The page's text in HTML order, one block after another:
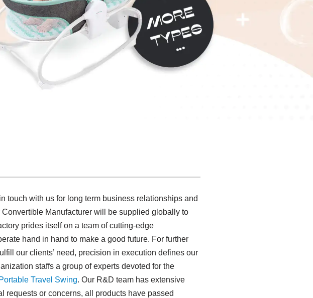
touch with us for long term business relationships and
Manufacturer will be supplied globally to
prides itself on a team of cutting-edge
hand in hand to make a good future. For further
our clients’ need, precision in execution defines our
staffs a group of experts devoted for the
Portable Travel Swing​. Our R&D team has extensive
requests or concerns, all products have passed